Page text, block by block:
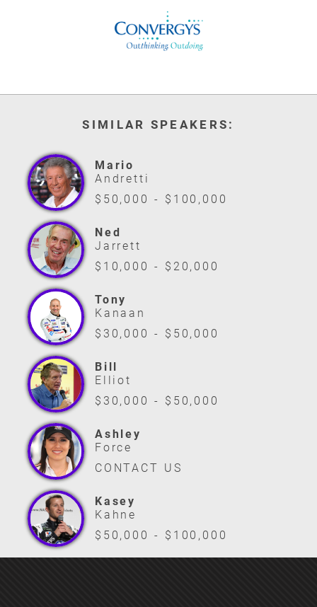
SIMILAR SPEAKERS:
Mario
Andretti
$50,000 - $100,000
Ned
Jarrett
$10,000 - $20,000
Tony
Kanaan
$30,000 - $50,000
Bill
Elliot
$30,000 - $50,000
Ashley
Force
CONTACT US
Kasey
Kahne
$50,000 - $100,000